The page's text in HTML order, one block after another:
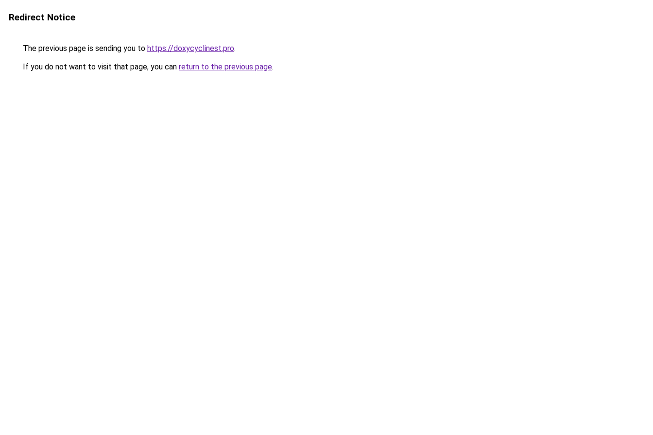
Redirect Notice
The previous page is sending you to https://doxycyclinest.pro.
If you do not want to visit that page, you can return to the previous page.